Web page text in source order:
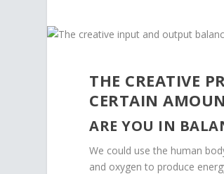
THE CREATIVE
CERTAIN
ARE YOU IN
We could use the human
and oxygen to produce